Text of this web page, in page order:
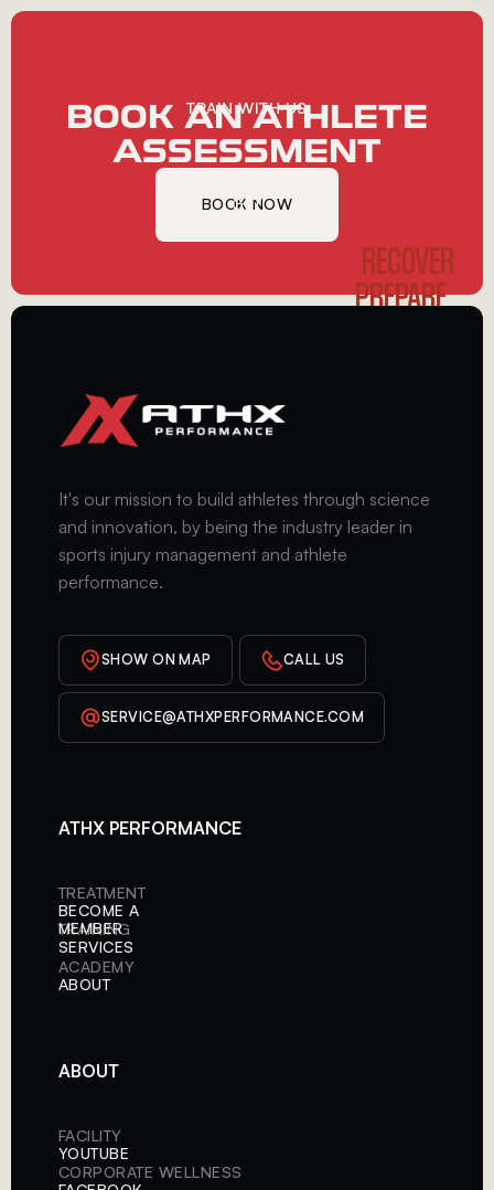
TRAIN WITH US
BOOK AN ATHLETE
ASSESSMENT
GET
BOOK NOW
RECOVER
PREPARE
It's our mission to build athletes through science
and innovation, by being the industry leader in
sports injury management and athlete
performance.
SHOW ON MAP CALL US
SERVICE@ATHXPERFORMANCE.COM
ATHX PERFORMANCE
TREATMENT
BECOME A
MEMBER
TRAINING
SERVICES
ACADEMY
ABOUT
ABOUT
FACILITY
YOUTUBE
CORPORATE WELLNESS